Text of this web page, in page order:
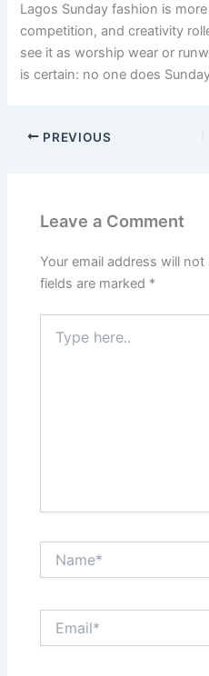
Lagos Sunday fashion is
competition, and creativity
see it as worship wear or
is certain: no one does
PREVIOUS
Leave a Comment
Your email address will not
fields are marked *
here..